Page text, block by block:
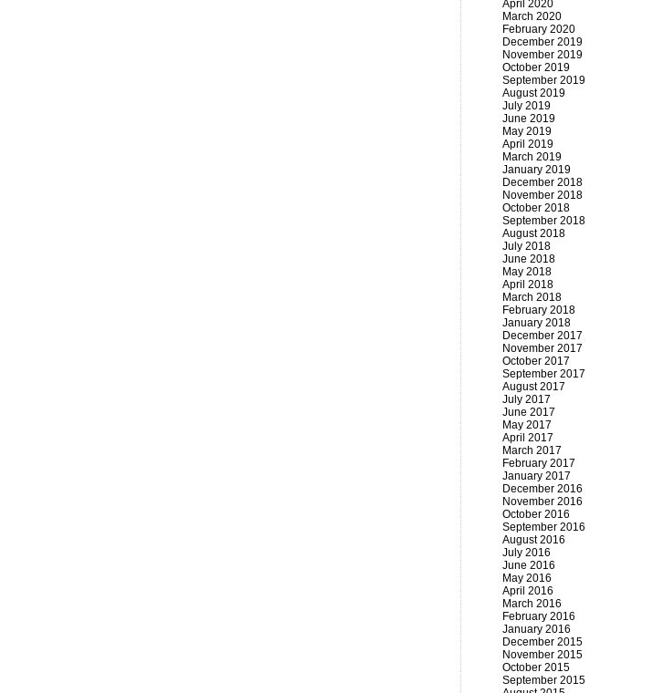
April 2020
March 2020
February 2020
December 2019
November 2019
October 2019
September 2019
August 2019
July 2019
June 2019
May 2019
April 2019
March 2019
January 2019
December 2018
November 2018
October 2018
September 2018
August 2018
July 2018
June 2018
May 2018
April 2018
March 2018
February 2018
January 2018
December 2017
November 2017
October 2017
September 2017
August 2017
July 2017
June 2017
May 2017
April 2017
March 2017
February 2017
January 2017
December 2016
November 2016
October 2016
September 2016
August 2016
July 2016
June 2016
May 2016
April 2016
March 2016
February 2016
January 2016
December 2015
November 2015
October 2015
September 2015